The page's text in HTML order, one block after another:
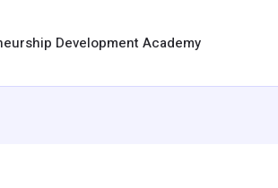
Development Academy